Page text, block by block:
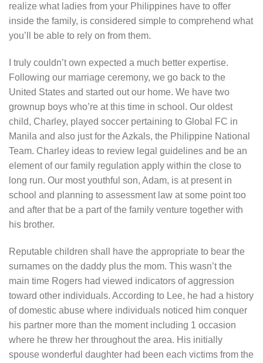
realize what ladies from your Philippines have to offer
inside the family, is considered simple to comprehend what
you’ll be able to rely on from them.
I truly couldn’t own expected a much better expertise.
Following our marriage ceremony, we go back to the
United States and started out our home. We have two
grownup boys who’re at this time in school. Our oldest
child, Charley, played soccer pertaining to Global FC in
Manila and also just for the Azkals, the Philippine National
Team. Charley ideas to review legal guidelines and be an
element of our family regulation apply within the close to
long run. Our most youthful son, Adam, is at present in
school and planning to assessment law at some point too
and after that be a part of the family venture together with
his brother.
Reputable children shall have the appropriate to bear the
surnames on the daddy plus the mom. This wasn’t the
main time Rogers had viewed indicators of aggression
toward other individuals. According to Lee, he had a history
of domestic abuse where individuals noticed him conquer
his partner more than the moment including 1 occasion
where he threw her throughout the area. His initially
spouse wonderful daughter had been each victims from the